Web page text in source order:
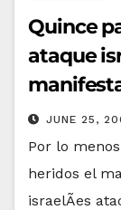
Quince
ataque
JUNE 25,
Por lo
heridos el
israelÃ­es